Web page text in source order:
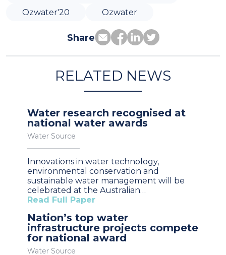
Ozwater'20
Ozwater
Share
RELATED NEWS
Water research recognised at
national water awards
Water Source
Innovations in water technology,
environmental conservation and
sustainable water management will be
celebrated at the Australian…
Read Full Paper
Nation’s top water
infrastructure projects compete
for national award
Water Source